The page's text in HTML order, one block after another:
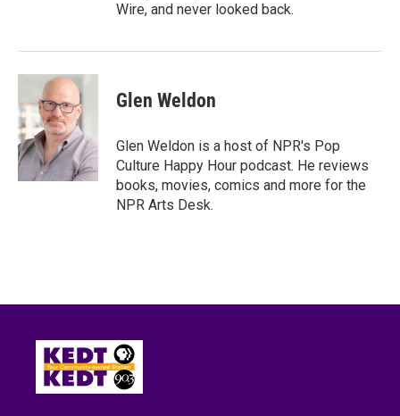
Wire, and never looked back.
Glen Weldon
Glen Weldon is a host of NPR's Pop
Culture Happy Hour podcast. He reviews
books, movies, comics and more for the
NPR Arts Desk.